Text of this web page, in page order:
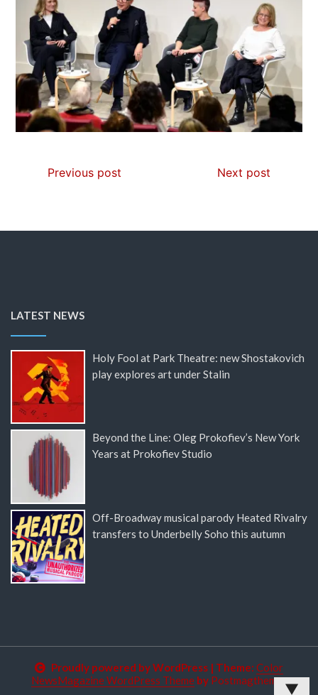
Previous post Next post
LATEST NEWS
Holy Fool at Park Theatre: new Shostakovich
play explores art under Stalin
Beyond the Line: Oleg Prokofiev’s New York
Years at Prokofiev Studio
Off-Broadway musical parody Heated Rivalry
transfers to Underbelly Soho this autumn
Proudly powered by WordPress | Theme: Color
NewsMagazine WordPress Theme by Postmagthemes
▼